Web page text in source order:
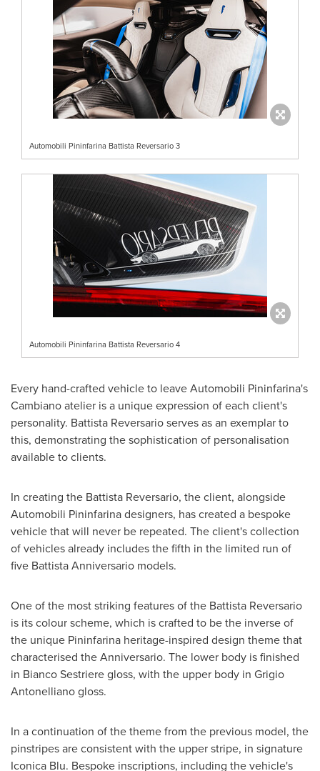
Automobili Pininfarina Battista Reversario 3
Automobili Pininfarina Battista Reversario 4
Every hand-crafted vehicle to leave Automobili Pininfarina's
Cambiano atelier is a unique expression of each client's
personality. Battista Reversario serves as an exemplar to
this, demonstrating the sophistication of personalisation
available to clients.
In creating the Battista Reversario, the client, alongside
Automobili Pininfarina designers, has created a bespoke
vehicle that will never be repeated. The client's collection
of vehicles already includes the fifth in the limited run of
five Battista Anniversario models.
One of the most striking features of the Battista Reversario
is its colour scheme, which is crafted to be the inverse of
the unique Pininfarina heritage-inspired design theme that
characterised the Anniversario. The lower body is finished
in Bianco Sestriere gloss, with the upper body in Grigio
Antonelliano gloss.
In a continuation of the theme from the previous model, the
pinstripes are consistent with the upper stripe, in signature
Iconica Blu. Bespoke inscriptions, including the vehicle's